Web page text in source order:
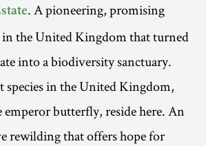
. A pioneering, promising
the United Kingdom that turned
into a biodiversity sanctuary.
species in the United Kingdom,
emperor butterfly, reside here. An
rewilding that offers hope for